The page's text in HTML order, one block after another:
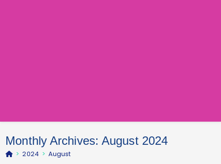
Monthly Archives: August 2024
> 2024 > August